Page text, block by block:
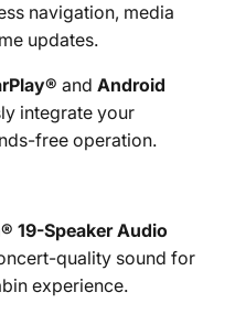
navigation, media
updates.
and Android
integrate your
free operation.
19-Speaker Audio
quality sound for
experience.